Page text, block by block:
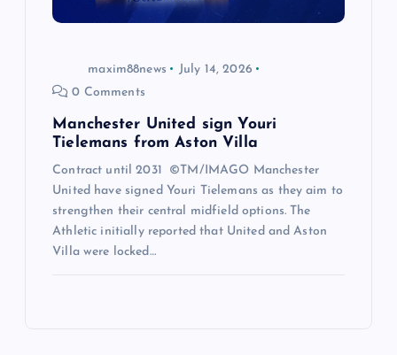
maxim88news
July 14, 2026
0 Comments
Manchester United sign Youri
Tielemans from Aston Villa
Contract until 2031 ©TM/IMAGO Manchester
United have signed Youri Tielemans as they aim to
strengthen their central midfield options. The
Athletic initially reported that United and Aston
Villa were locked…